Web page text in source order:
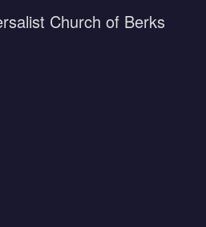
Church of Berks